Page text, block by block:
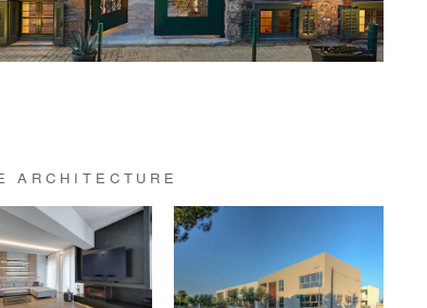
ARCHITECTURE